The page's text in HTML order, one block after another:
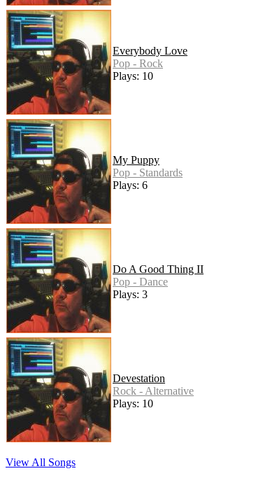
Everybody Love
Pop - Rock
Plays: 10
My Puppy
Pop - Standards
Plays: 6
Do A Good Thing II
Pop - Dance
Plays: 3
Devestation
Rock - Alternative
Plays: 10
View All Songs